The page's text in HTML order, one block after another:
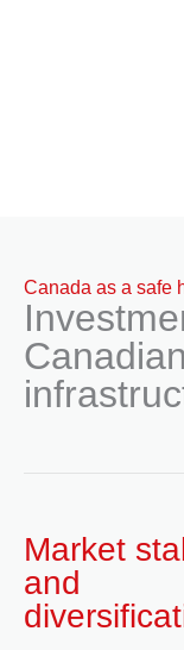
Canada as a safe
Market
and